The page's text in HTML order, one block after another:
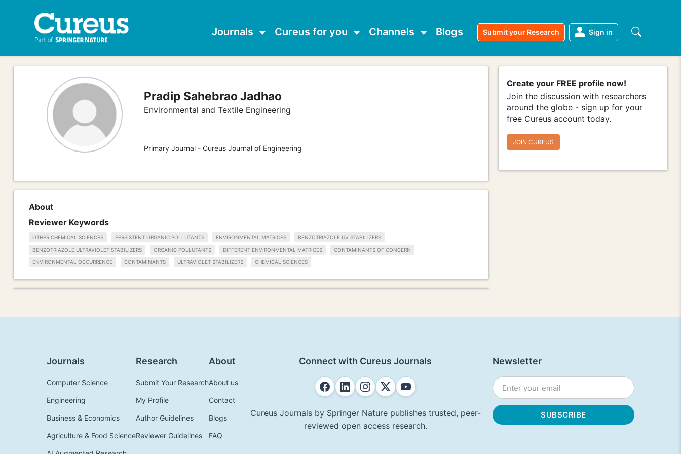
Journals Cureus for you Channels Blogs Submit your Research Sign in
Pradip Sahebrao Jadhao
Environmental and Textile Engineering
Primary Journal - Cureus Journal of Engineering
Create your FREE profile now!
Join the discussion with researchers
around the globe - sign up for your
free Cureus account today.
JOIN CUREUS
About
Reviewer Keywords
OTHER CHEMICAL SCIENCES PERSISTENT ORGANIC POLLUTANTS ENVIRONMENTAL MATRICES BENZOTRIAZOLE UV STABILIZERS
BENZOTRIAZOLE ULTRAVIOLET STABILIZERS ORGANIC POLLUTANTS DIFFERENT ENVIRONMENTAL MATRICES CONTAMINANTS OF CONCERN
ENVIRONMENTAL OCCURRENCE CONTAMINANTS ULTRAVIOLET STABILIZERS CHEMICAL SCIENCES
Journals
Computer Science
Engineering
Business & Economics
Agriculture & Food Science
Research
Submit Your Research
My Profile
Author Guidelines
Reviewer Guidelines
About
About us
Contact
Blogs
FAQ
Connect with Cureus Journals
Cureus Journals by Springer Nature publishes trusted, peer-
reviewed open access research.
Newsletter